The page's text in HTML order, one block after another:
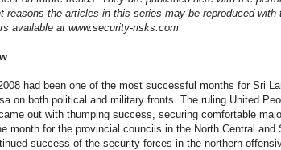
reasons the articles in this series may be reproduced with
available at www.security-risks.com
had been one of the most successful months for Sri
on both political and military fronts. The ruling United
out with thumping success, securing comfortable
month for the provincial councils in the North Central and
success of the security forces in the northern